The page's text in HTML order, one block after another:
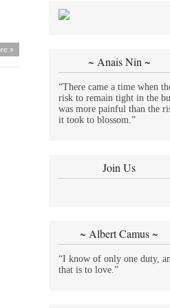
»
~ Anais Nin ~
“There came a time when
risk to remain tight in the
was more painful than the
it took to blossom.”
Join Us
~ Albert Camus ~
“I know of only one duty,
that is to love.”